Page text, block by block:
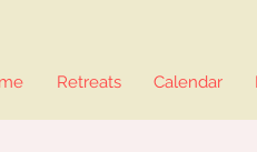
Retreats Calendar